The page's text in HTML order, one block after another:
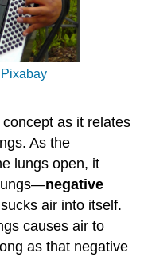
Pixabay
as it relates
As the
lungs open, it
negative
air into itself.
causes air to
as that negative